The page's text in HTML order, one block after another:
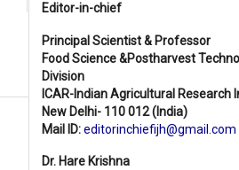
Editor-in-chief
Principal Scientist & Professor
Food Science &Postharvest
Division
ICAR-Indian Agricultural Research
New Delhi- 110 012 (India)
Mail ID:editorinchiefijh@gmail.com
Dr. Hare Krishna